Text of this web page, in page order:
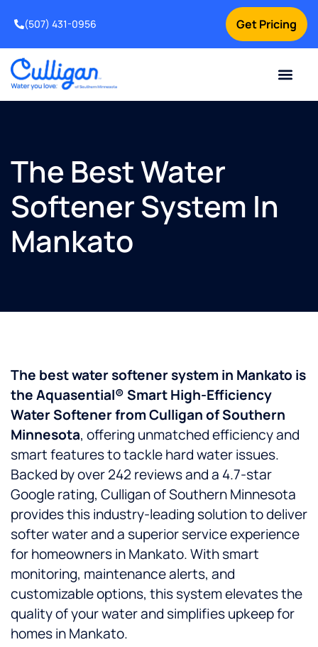
Get Pricing
(507) 431-0956
The Best Water
Softener System In
Mankato
The best water softener system in Mankato is
the Aquasential® Smart High-Efficiency
Water Softener from Culligan of Southern
Minnesota, offering unmatched efficiency and
smart features to tackle hard water issues.
Backed by over 242 reviews and a 4.7-star
Google rating, Culligan of Southern Minnesota
provides this industry-leading solution to deliver
softer water and a superior service experience
for homeowners in Mankato. With smart
monitoring, maintenance alerts, and
customizable options, this system elevates the
quality of your water and simplifies upkeep for
homes in Mankato.